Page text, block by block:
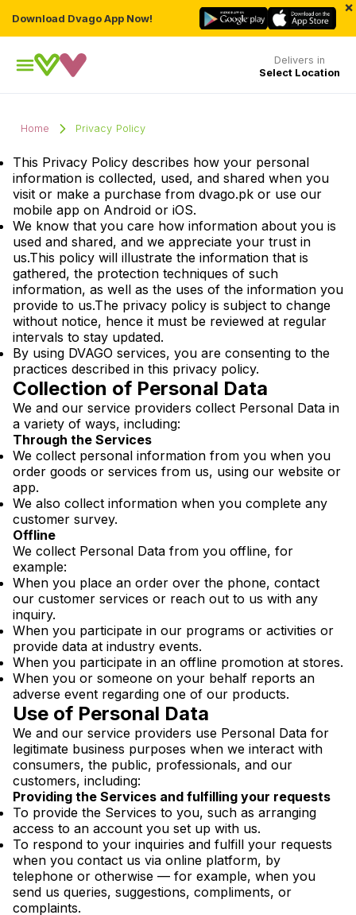
Download Dvago App Now!
×
Delivers in
Select Location
Home Privacy Policy
This Privacy Policy describes how your personal
information is collected, used, and shared when you
visit or make a purchase from dvago.pk or use our
mobile app on Android or iOS.
We know that you care how information about you is
used and shared, and we appreciate your trust in
us.This policy will illustrate the information that is
gathered, the protection techniques of such
information, as well as the uses of the information you
provide to us.The privacy policy is subject to change
without notice, hence it must be reviewed at regular
intervals to stay updated.
By using DVAGO services, you are consenting to the
practices described in this privacy policy.
Collection of Personal Data
We and our service providers collect Personal Data in
a variety of ways, including:
Through the Services
We collect personal information from you when you
order goods or services from us, using our website or
app.
We also collect information when you complete any
customer survey.
Offline
We collect Personal Data from you offline, for
example:
When you place an order over the phone, contact
our customer services or reach out to us with any
inquiry.
When you participate in our programs or activities or
provide data at industry events.
When you participate in an offline promotion at stores.
When you or someone on your behalf reports an
adverse event regarding one of our products.
Use of Personal Data
We and our service providers use Personal Data for
legitimate business purposes when we interact with
consumers, the public, professionals, and our
customers, including:
Providing the Services and fulfilling your requests
To provide the Services to you, such as arranging
access to an account you set up with us.
To respond to your inquiries and fulfill your requests
when you contact us via online platform, by
telephone or otherwise — for example, when you
send us queries, suggestions, compliments, or
complaints.